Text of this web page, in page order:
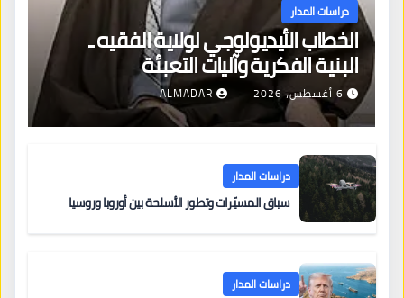
دراسات المدار
الخطاب الأيديولوجي لولاية الفقيه ـ
البنية الفكرية وآليات التعبئة
6 أغسطس، 2026 ALMADAR
دراسات المدار
سباق المسيّرات وتطور الأسلحة بين أوروبا وروسيا
دراسات المدار